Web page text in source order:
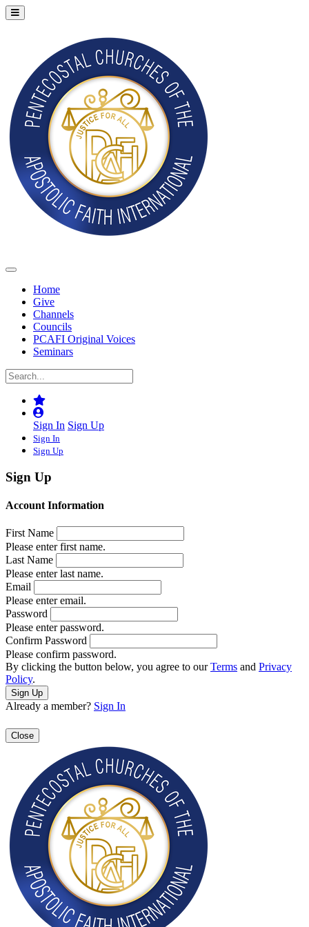
Home
Give
Channels
Councils
PCAFI Original Voices
Seminars
Sign In Sign Up
Sign In
Sign Up
Sign Up
Account Information
First Name
Please enter first name.
Last Name
Please enter last name.
Email
Please enter email.
Password
Please enter password.
Confirm Password
Please confirm password.
By clicking the button below, you agree to ourTerms and Privacy
Policy.
Already a member? Sign In
Close